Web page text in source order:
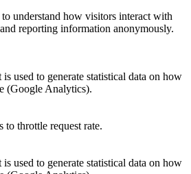
understand how visitors interact with
reporting information anonymously.
used to generate statistical data on how
(Google Analytics).
throttle request rate.
used to generate statistical data on how